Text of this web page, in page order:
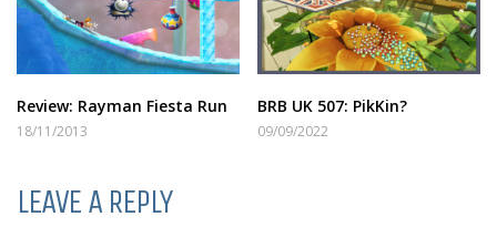
Review: Rayman Fiesta Run
18/11/2013
BRB UK 507: PikKin?
09/09/2022
LEAVE A REPLY